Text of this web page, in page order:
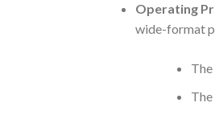
Operating
wide-format